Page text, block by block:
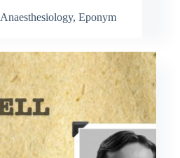
Anaesthesiology, Eponym